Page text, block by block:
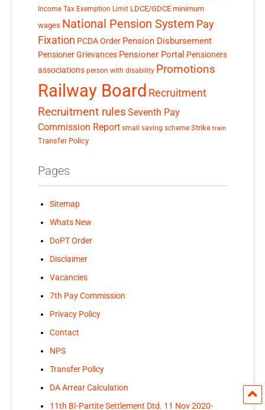
Income Tax Exemption Limit LDCE/GDCE minimum
wages National Pension System Pay
Fixation PCDA Order Pension Disbursement
Pensioner Grievances Pensioner Portal Pensioners
associations person with disability Promotions
Railway Board Recruitment
Recruitment rules Seventh Pay
Commission Report small saving scheme Strike train
Transfer Policy
Pages
Sitemap
Whats New
DoPT Order
Disclaimer
Vacancies
7th Pay Commission
Privacy Policy
Contact
NPS
Transfer Policy
DA Arrear Calculation
11th BI-Partite Settlement Dtd. 11 Nov 2020-